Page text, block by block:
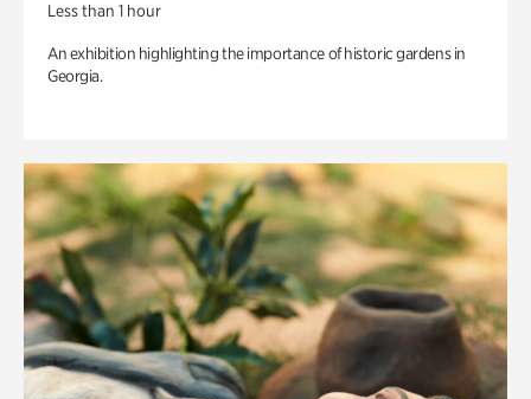
Less than 1 hour
An exhibition highlighting the importance of historic gardens in
Georgia.